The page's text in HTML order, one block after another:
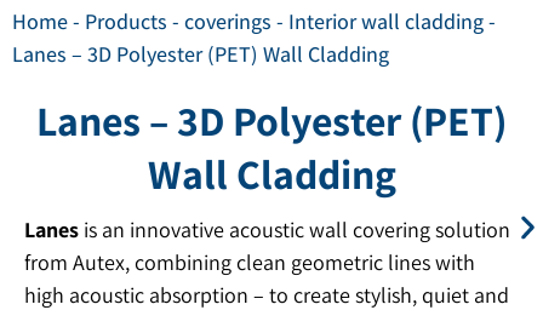
Home- Products - coverings - Interior wall cladding-
Lanes – 3D Polyester (PET) Wall Cladding
Lanes – 3D Polyester (PET)
Wall Cladding
Lanes is an innovative acoustic wall covering solution
from Autex, combining clean geometric lines with
high acoustic absorption – to create stylish, quiet and